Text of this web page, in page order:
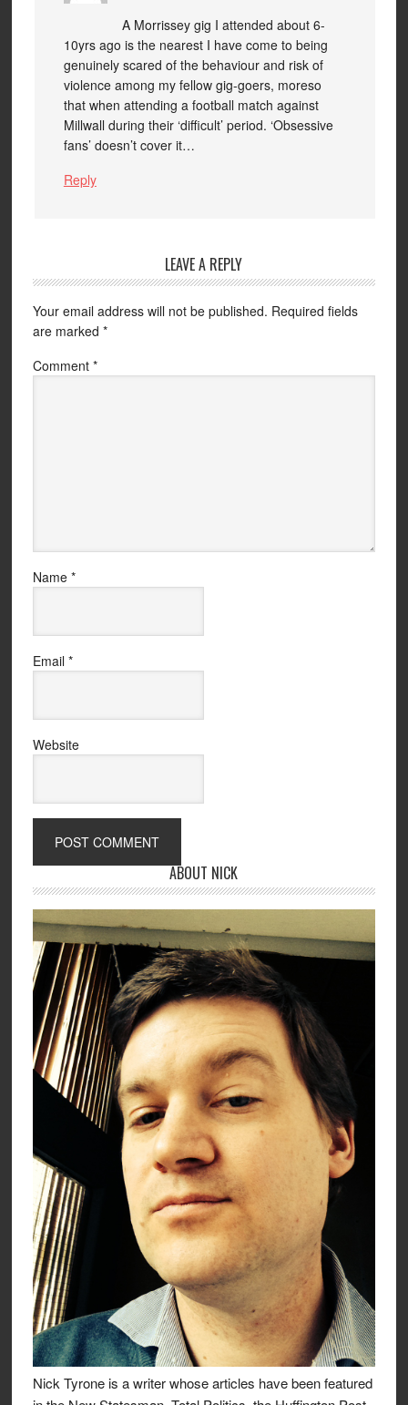
A Morrissey gig I attended about 6-
10yrs ago is the nearest I have come to being
genuinely scared of the behaviour and risk of
violence among my fellow gig-goers, moreso
that when attending a football match against
Millwall during their ‘difficult’ period. ‘Obsessive
fans’ doesn’t cover it…
Reply
LEAVE A REPLY
Your email address will not be published. Required fields
are marked *
Comment *
Name *
Email *
Website
ABOUT NICK
Nick Tyrone is a writer whose articles have been featured